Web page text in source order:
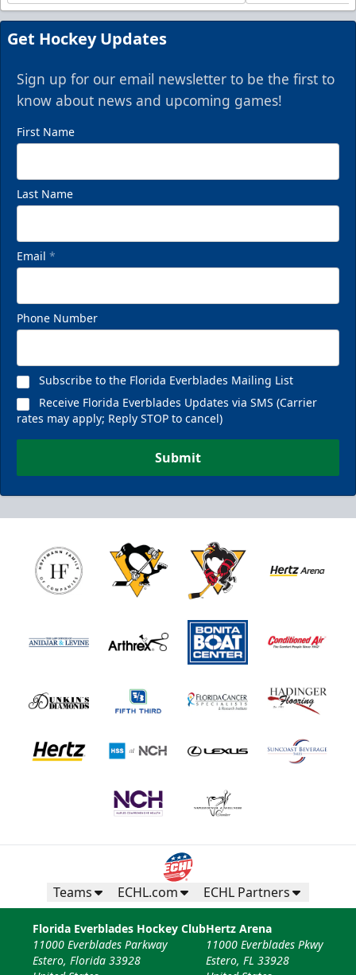
Get Hockey Updates
Sign up for our email newsletter to be the first to
know about news and upcoming games!
First Name
Last Name
Email *
Phone Number
Subscribe to the Florida Everblades Mailing List
Receive Florida Everblades Updates via SMS (Carrier
rates may apply; Reply STOP to cancel)
Submit
Teams ECHL.com ECHL Partners
Florida Everblades Hockey Club
11000 Everblades Parkway
Estero, Florida 33928
Hertz Arena
11000 Everblades Pkwy
Estero, FL 33928